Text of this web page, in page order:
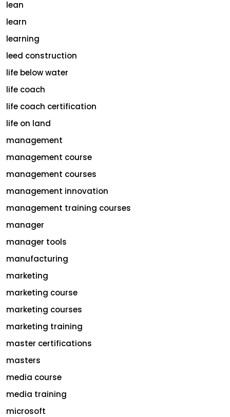
lean
learn
learning
leed construction
life below water
life coach
life coach certification
life on land
management
management course
management courses
management innovation
management training courses
manager
manager tools
manufacturing
marketing
marketing course
marketing courses
marketing training
master certifications
masters
media course
media training
microsoft